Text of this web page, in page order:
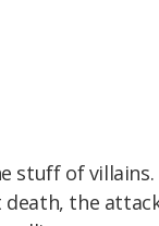
stuff of villains.
the